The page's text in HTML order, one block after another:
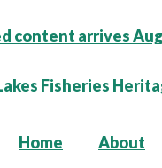
content arrives
Home About